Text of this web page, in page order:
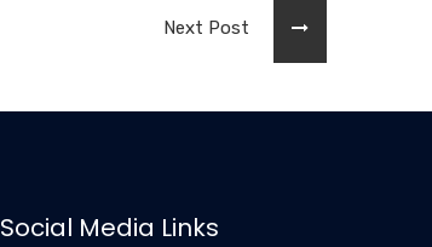
Next Post
Social Media Links